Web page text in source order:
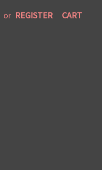
or REGISTER CART